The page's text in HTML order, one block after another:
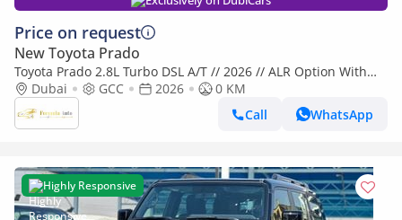
Price on request
New Toyota Prado
Toyota Prado 2.8L Turbo DSL A/T // 2026 // ALR Option With
Cool Box , Sunroof , DVD&Back Camera // Special Offer
Dubai GCC 2026
0 KM
Call
WhatsApp
Highly Responsive